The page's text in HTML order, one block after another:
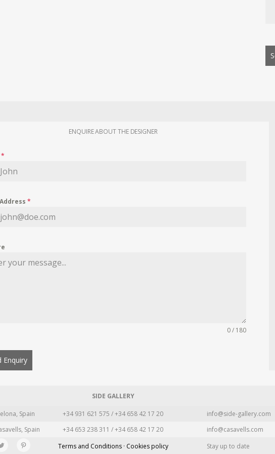
ENQUIRE ABOUT THE DESIGNER
*
*
0 / 180
Enquiry
SIDE GALLERY
Spain +34 931 621 575 / +34 658 42 17 20 info@side-gallery.com
Spain +34 653 238 311 / +34 658 42 17 20 info@casavells.com
Terms and Conditions · Cookies policy Stay up to date